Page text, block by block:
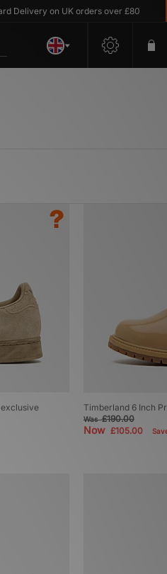
on UK orders over £80
Timberland 6 Inch
Was£190.00
Now £105.00